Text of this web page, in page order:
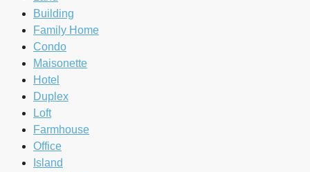
Building
Family Home
Condo
Maisonette
Hotel
Duplex
Loft
Farmhouse
Office
Island